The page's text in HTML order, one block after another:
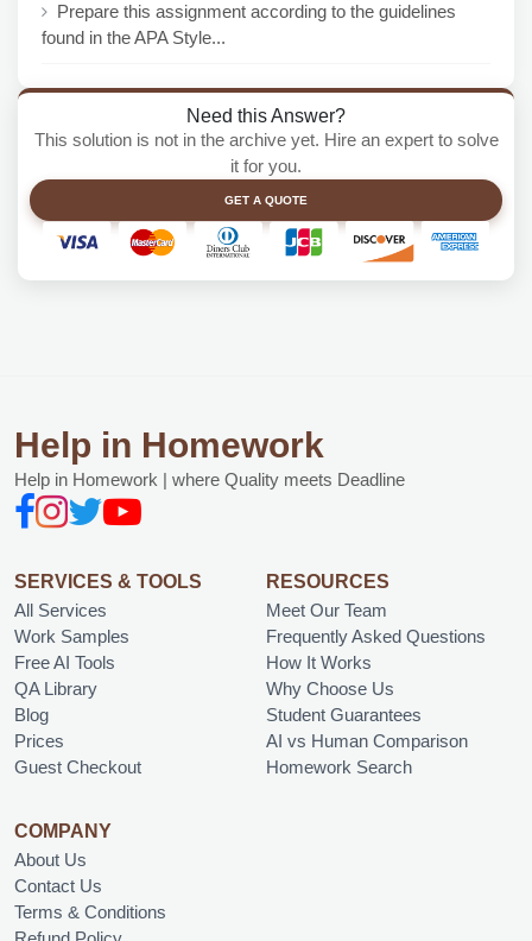
Prepare this assignment according to the guidelines
found in the APA Style...
Need this Answer?
This solution is not in the archive yet. Hire an expert to solve
it for you.
GET A QUOTE
Help in Homework
Help in Homework | where Quality meets Deadline
SERVICES & TOOLS
All Services
Work Samples
Free AI Tools
QA Library
Blog
Prices
Guest Checkout
RESOURCES
Meet Our Team
Frequently Asked Questions
How It Works
Why Choose Us
Student Guarantees
AI vs Human Comparison
Homework Search
COMPANY
About Us
Contact Us
Terms & Conditions